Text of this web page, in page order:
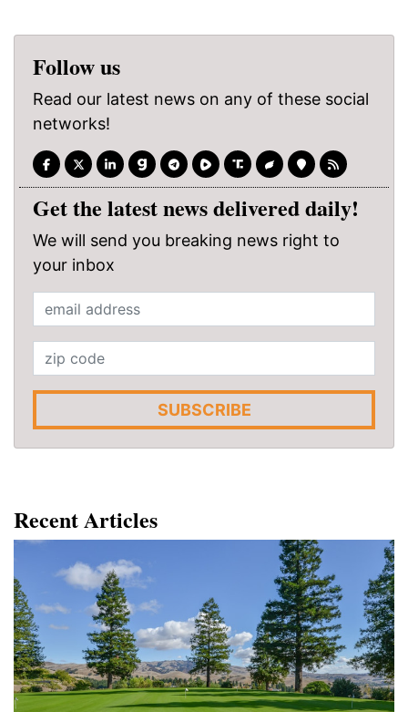
Follow us
Read our latest news on any of these social
networks!
Get the latest news delivered daily!
We will send you breaking news right to
your inbox
SUBSCRIBE
Recent Articles